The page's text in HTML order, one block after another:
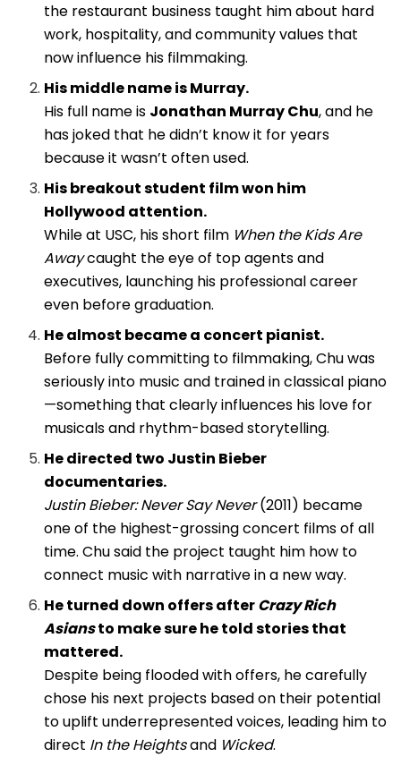
the restaurant business taught him about hard
work, hospitality, and community values that
now influence his filmmaking.
His middle name is Murray.
His full name is Jonathan Murray Chu, and he
has joked that he didn’t know it for years
because it wasn’t often used.
His breakout student film won him
Hollywood attention.
While at USC, his short film When the Kids Are
Awaycaught the eye of top agents and
executives, launching his professional career
even before graduation.
He almost became a concert pianist.
Before fully committing to filmmaking, Chu was
seriously into music and trained in classical piano
—something that clearly influences his love for
musicals and rhythm-based storytelling.
He directed two Justin Bieber
documentaries.
Justin Bieber: Never Say Never(2011) became
one of the highest-grossing concert films of all
time. Chu said the project taught him how to
connect music with narrative in a new way.
He turned down offers afterCrazy Rich
Asiansto make sure he told stories that
mattered.
Despite being flooded with offers, he carefully
chose his next projects based on their potential
to uplift underrepresented voices, leading him to
direct In the Heightsand Wicked.